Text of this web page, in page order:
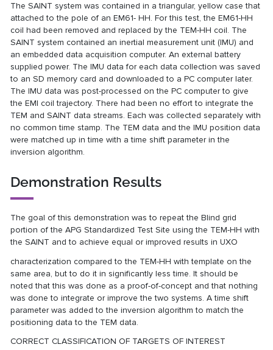
The SAINT system was contained in a triangular, yellow case that
attached to the pole of an EM61- HH. For this test, the EM61-HH
coil had been removed and replaced by the TEM-HH coil. The
SAINT system contained an inertial measurement unit (IMU) and
an embedded data acquisition computer. An external battery
supplied power. The IMU data for each data collection was saved
to an SD memory card and downloaded to a PC computer later.
The IMU data was post-processed on the PC computer to give
the EMI coil trajectory. There had been no effort to integrate the
TEM and SAINT data streams. Each was collected separately with
no common time stamp. The TEM data and the IMU position data
were matched up in time with a time shift parameter in the
inversion algorithm.
Demonstration Results
The goal of this demonstration was to repeat the Blind grid
portion of the APG Standardized Test Site using the TEM-HH with
the SAINT and to achieve equal or improved results in UXO
characterization compared to the TEM-HH with template on the
same area, but to do it in significantly less time. It should be
noted that this was done as a proof-of-concept and that nothing
was done to integrate or improve the two systems. A time shift
parameter was added to the inversion algorithm to match the
positioning data to the TEM data.
CORRECT CLASSIFICATION OF TARGETS OF INTEREST